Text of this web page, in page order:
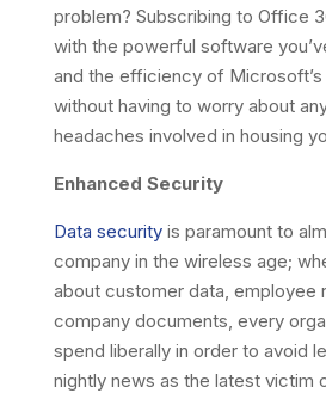
problem? Subscribing to Office
with the powerful software
and the efficiency of
without having to worry about
headaches involved in housing
Enhanced Security
Data security is paramount to
company in the wireless age;
about customer data, employee
company documents, every
spend liberally in order to avoid
nightly news as the latest victim